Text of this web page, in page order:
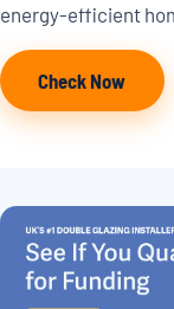
energy-efficient
Check Now